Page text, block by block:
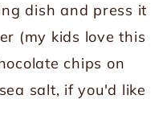
dish and press it
(my kids love this
chips on
salt, if you'd like